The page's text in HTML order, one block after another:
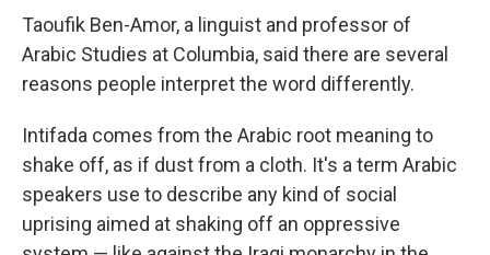
Taoufik Ben-Amor, a linguist and professor of
Arabic Studies at Columbia, said there are several
reasons people interpret the word differently.
Intifada comes from the Arabic root meaning to
shake off, as if dust from a cloth. It's a term Arabic
speakers use to describe any kind of social
uprising aimed at shaking off an oppressive